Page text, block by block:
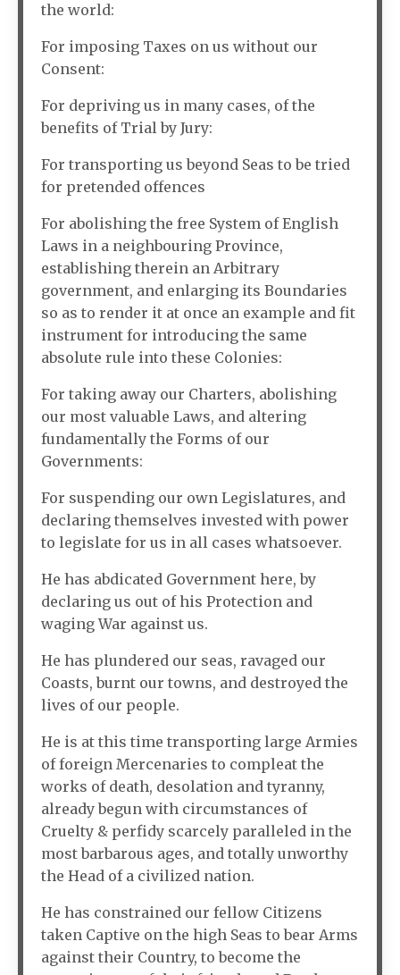
the world:
For imposing Taxes on us without our
Consent:
For depriving us in many cases, of the
benefits of Trial by Jury:
For transporting us beyond Seas to be tried
for pretended offences
For abolishing the free System of English
Laws in a neighbouring Province,
establishing therein an Arbitrary
government, and enlarging its Boundaries
so as to render it at once an example and fit
instrument for introducing the same
absolute rule into these Colonies:
For taking away our Charters, abolishing
our most valuable Laws, and altering
fundamentally the Forms of our
Governments:
For suspending our own Legislatures, and
declaring themselves invested with power
to legislate for us in all cases whatsoever.
He has abdicated Government here, by
declaring us out of his Protection and
waging War against us.
He has plundered our seas, ravaged our
Coasts, burnt our towns, and destroyed the
lives of our people.
He is at this time transporting large Armies
of foreign Mercenaries to compleat the
works of death, desolation and tyranny,
already begun with circumstances of
Cruelty & perfidy scarcely paralleled in the
most barbarous ages, and totally unworthy
the Head of a civilized nation.
He has constrained our fellow Citizens
taken Captive on the high Seas to bear Arms
against their Country, to become the